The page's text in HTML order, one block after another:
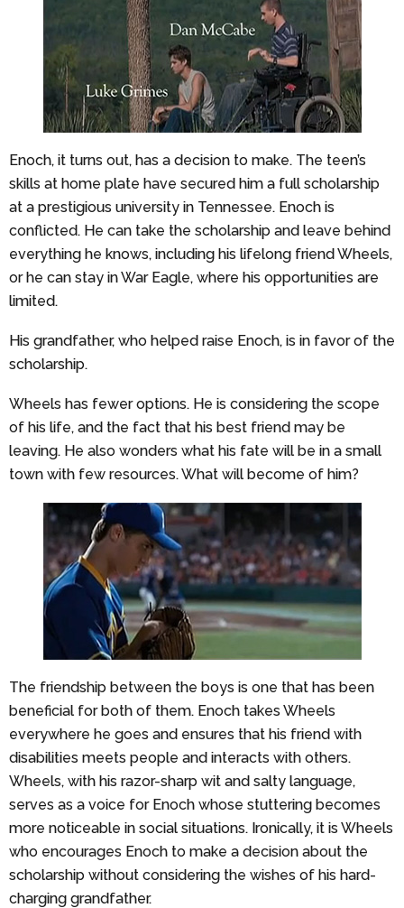
Enoch, it turns out, has a decision to make. The teen’s
skills at home plate have secured him a full scholarship
at a prestigious university in Tennessee. Enoch is
conflicted. He can take the scholarship and leave behind
everything he knows, including his lifelong friend Wheels,
or he can stay in War Eagle, where his opportunities are
limited.
His grandfather, who helped raise Enoch, is in favor of the
scholarship.
Wheels has fewer options. He is considering the scope
of his life, and the fact that his best friend may be
leaving. He also wonders what his fate will be in a small
town with few resources. What will become of him?
The friendship between the boys is one that has been
beneficial for both of them. Enoch takes Wheels
everywhere he goes and ensures that his friend with
disabilities meets people and interacts with others.
Wheels, with his razor-sharp wit and salty language,
serves as a voice for Enoch whose stuttering becomes
more noticeable in social situations. Ironically, it is Wheels
who encourages Enoch to make a decision about the
scholarship without considering the wishes of his hard-
charging grandfather.